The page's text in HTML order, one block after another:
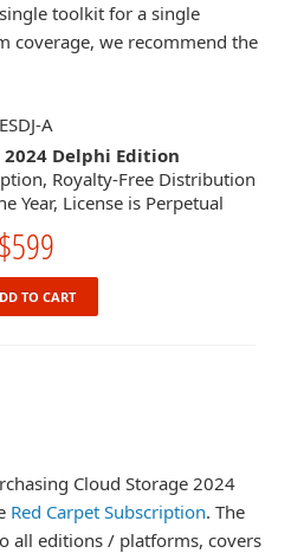
toolkit for a single
coverage, we recommend the
ESDJ-A
Delphi Edition
Royalty-Free Distribution
Year, License is Perpetual
$599
TO CART
Cloud Storage 2024
Red Carpet Subscription. The
all editions / platforms, covers